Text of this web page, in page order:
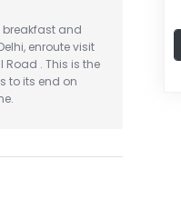
breakfast and
enroute visit
. This is the
to its end on